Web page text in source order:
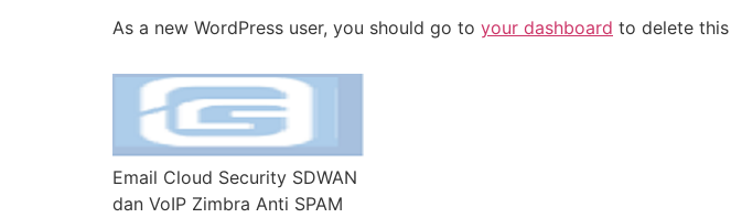
As a new WordPress user, you should go to your dashboard to delete
Email Cloud Security SDWAN
dan VoIP Zimbra Anti SPAM